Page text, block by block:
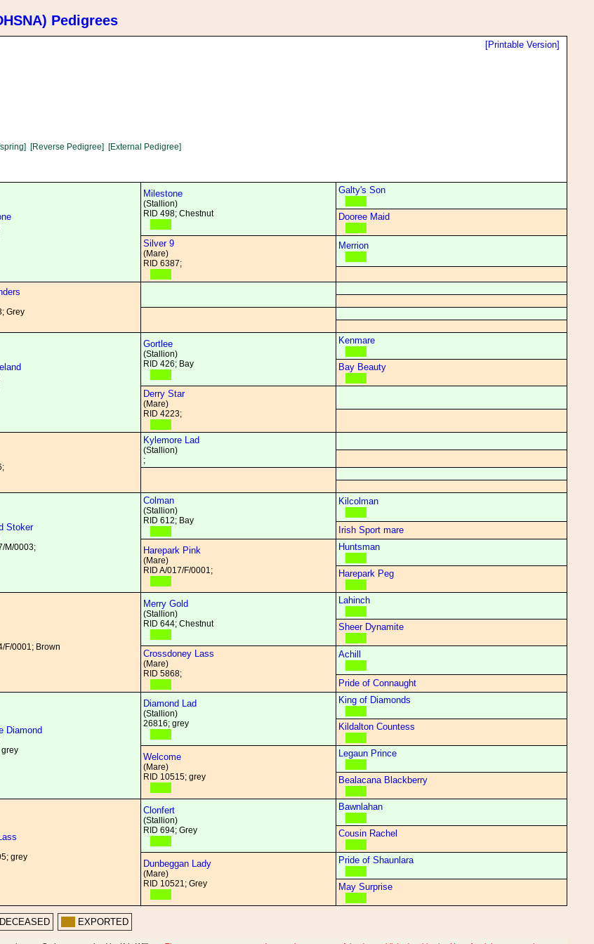
Pedigrees
[Printable Version]
[Reverse Pedigree] [External Pedigree]
Milestone
(Stallion)
RID 498; Chestnut
Galty's Son
Dooree Maid
Silver 9
(Mare)
RID 6387;
Merrion
Grey
Gortlee
(Stallion)
RID 426; Bay
Kenmare
Bay Beauty
Derry Star
(Mare)
RID 4223;
Kylemore Lad
(Stallion)
;
Stoker
M/0003;
Colman
(Stallion)
RID 612; Bay
Kilcolman
Irish Sport mare
Harepark Pink
(Mare)
RID A/017/F/0001;
Huntsman
Harepark Peg
F/0001; Brown
Merry Gold
(Stallion)
RID 644; Chestnut
Lahinch
Sheer Dynamite
Crossdoney Lass
(Mare)
RID 5868;
Achill
Pride of Connaught
Diamond
grey
Diamond Lad
(Stallion)
26816; grey
King of Diamonds
Kildalton Countess
Welcome
(Mare)
RID 10515; grey
Legaun Prince
Bealacana Blackberry
grey
Clonfert
(Stallion)
RID 694; Grey
Bawnlahan
Cousin Rachel
Dunbeggan Lady
(Mare)
RID 10521; Grey
Pride of Shaunlara
May Surprise
DECEASED EXPORTED